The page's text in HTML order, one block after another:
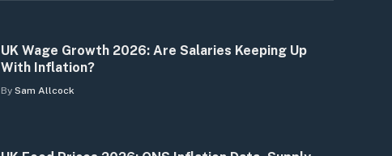
UK Wage Growth 2026: Are Salaries Keeping Up
With Inflation?
By Sam Allcock